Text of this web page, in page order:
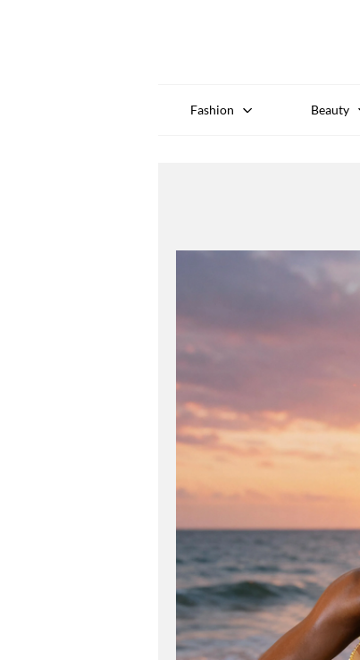
Fashion Beauty